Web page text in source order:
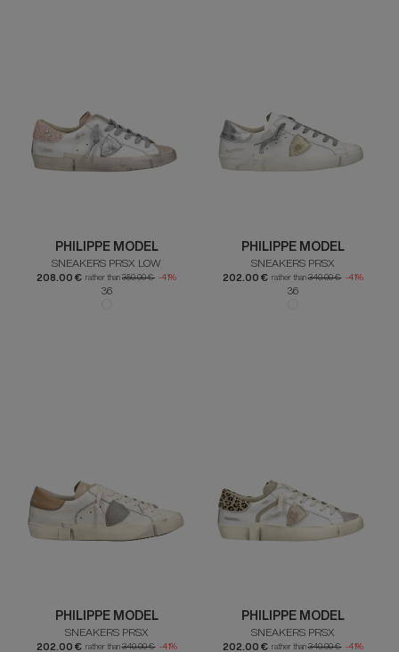
PHILIPPE MODEL
SNEAKERS PRSX LOW
208.00 € rather than 350.00 € -41%
36
PHILIPPE MODEL
SNEAKERS PRSX
202.00 € rather than340.00 € -41%
36
PHILIPPE MODEL
SNEAKERS PRSX
202.00 € rather than340.00 € -41%
PHILIPPE MODEL
SNEAKERS PRSX
202.00 € rather than340.00 € -41%